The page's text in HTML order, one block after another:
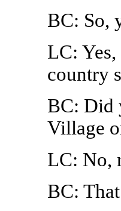
BC: So,
LC:
country
BC: Did
Village
LC: No,
BC: